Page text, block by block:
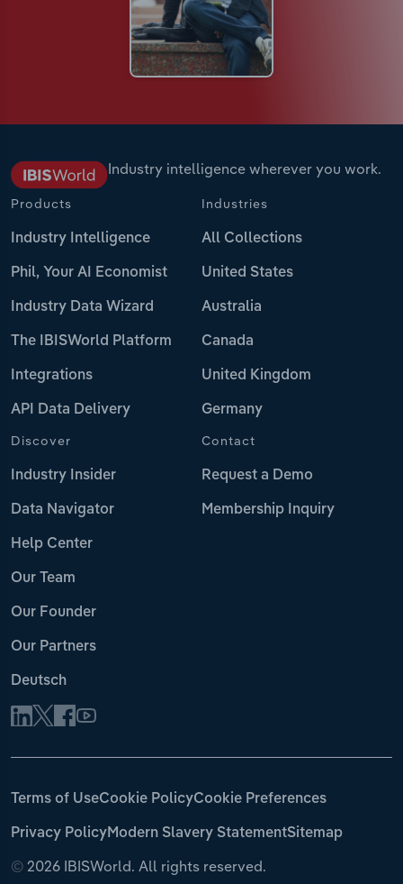
Industry intelligence wherever you work.
Products
Industry Intelligence
Phil, Your AI Economist
Industry Data Wizard
The IBISWorld Platform
Integrations
API Data Delivery
Industries
All Collections
United States
Australia
Canada
United Kingdom
Germany
Discover
Industry Insider
Data Navigator
Help Center
Our Team
Our Founder
Our Partners
Deutsch
Contact
Request a Demo
Membership Inquiry
© 2026 IBISWorld. All rights reserved.
Terms of UseCookie PolicyCookie Preferences
Privacy PolicyModern Slavery StatementSitemap